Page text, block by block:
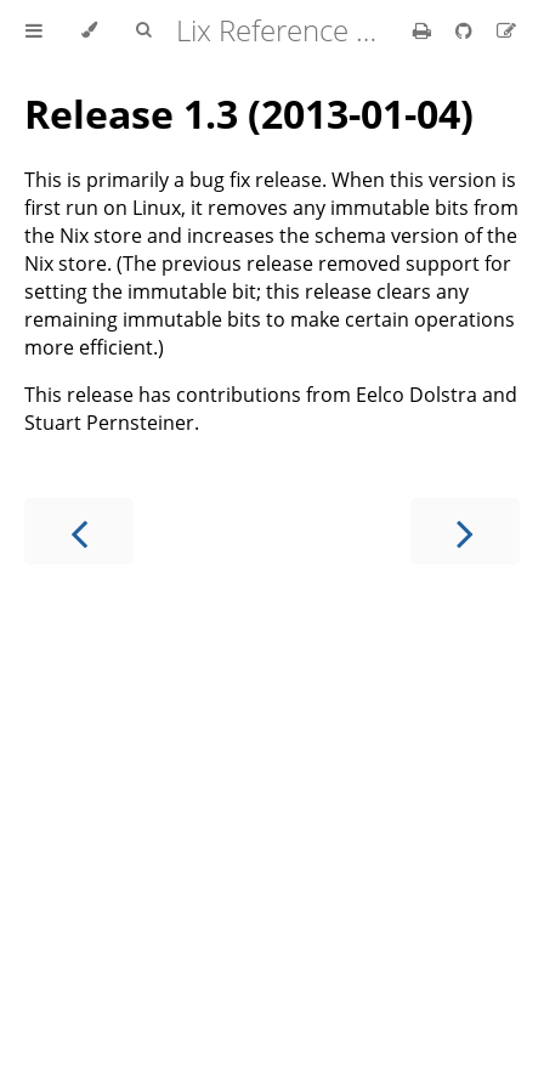
Lix Reference Manual
Release 1.3 (2013-01-04)
This is primarily a bug fix release. When this version is
first run on Linux, it removes any immutable bits from
the Nix store and increases the schema version of the
Nix store. (The previous release removed support for
setting the immutable bit; this release clears any
remaining immutable bits to make certain operations
more efficient.)
This release has contributions from Eelco Dolstra and
Stuart Pernsteiner.